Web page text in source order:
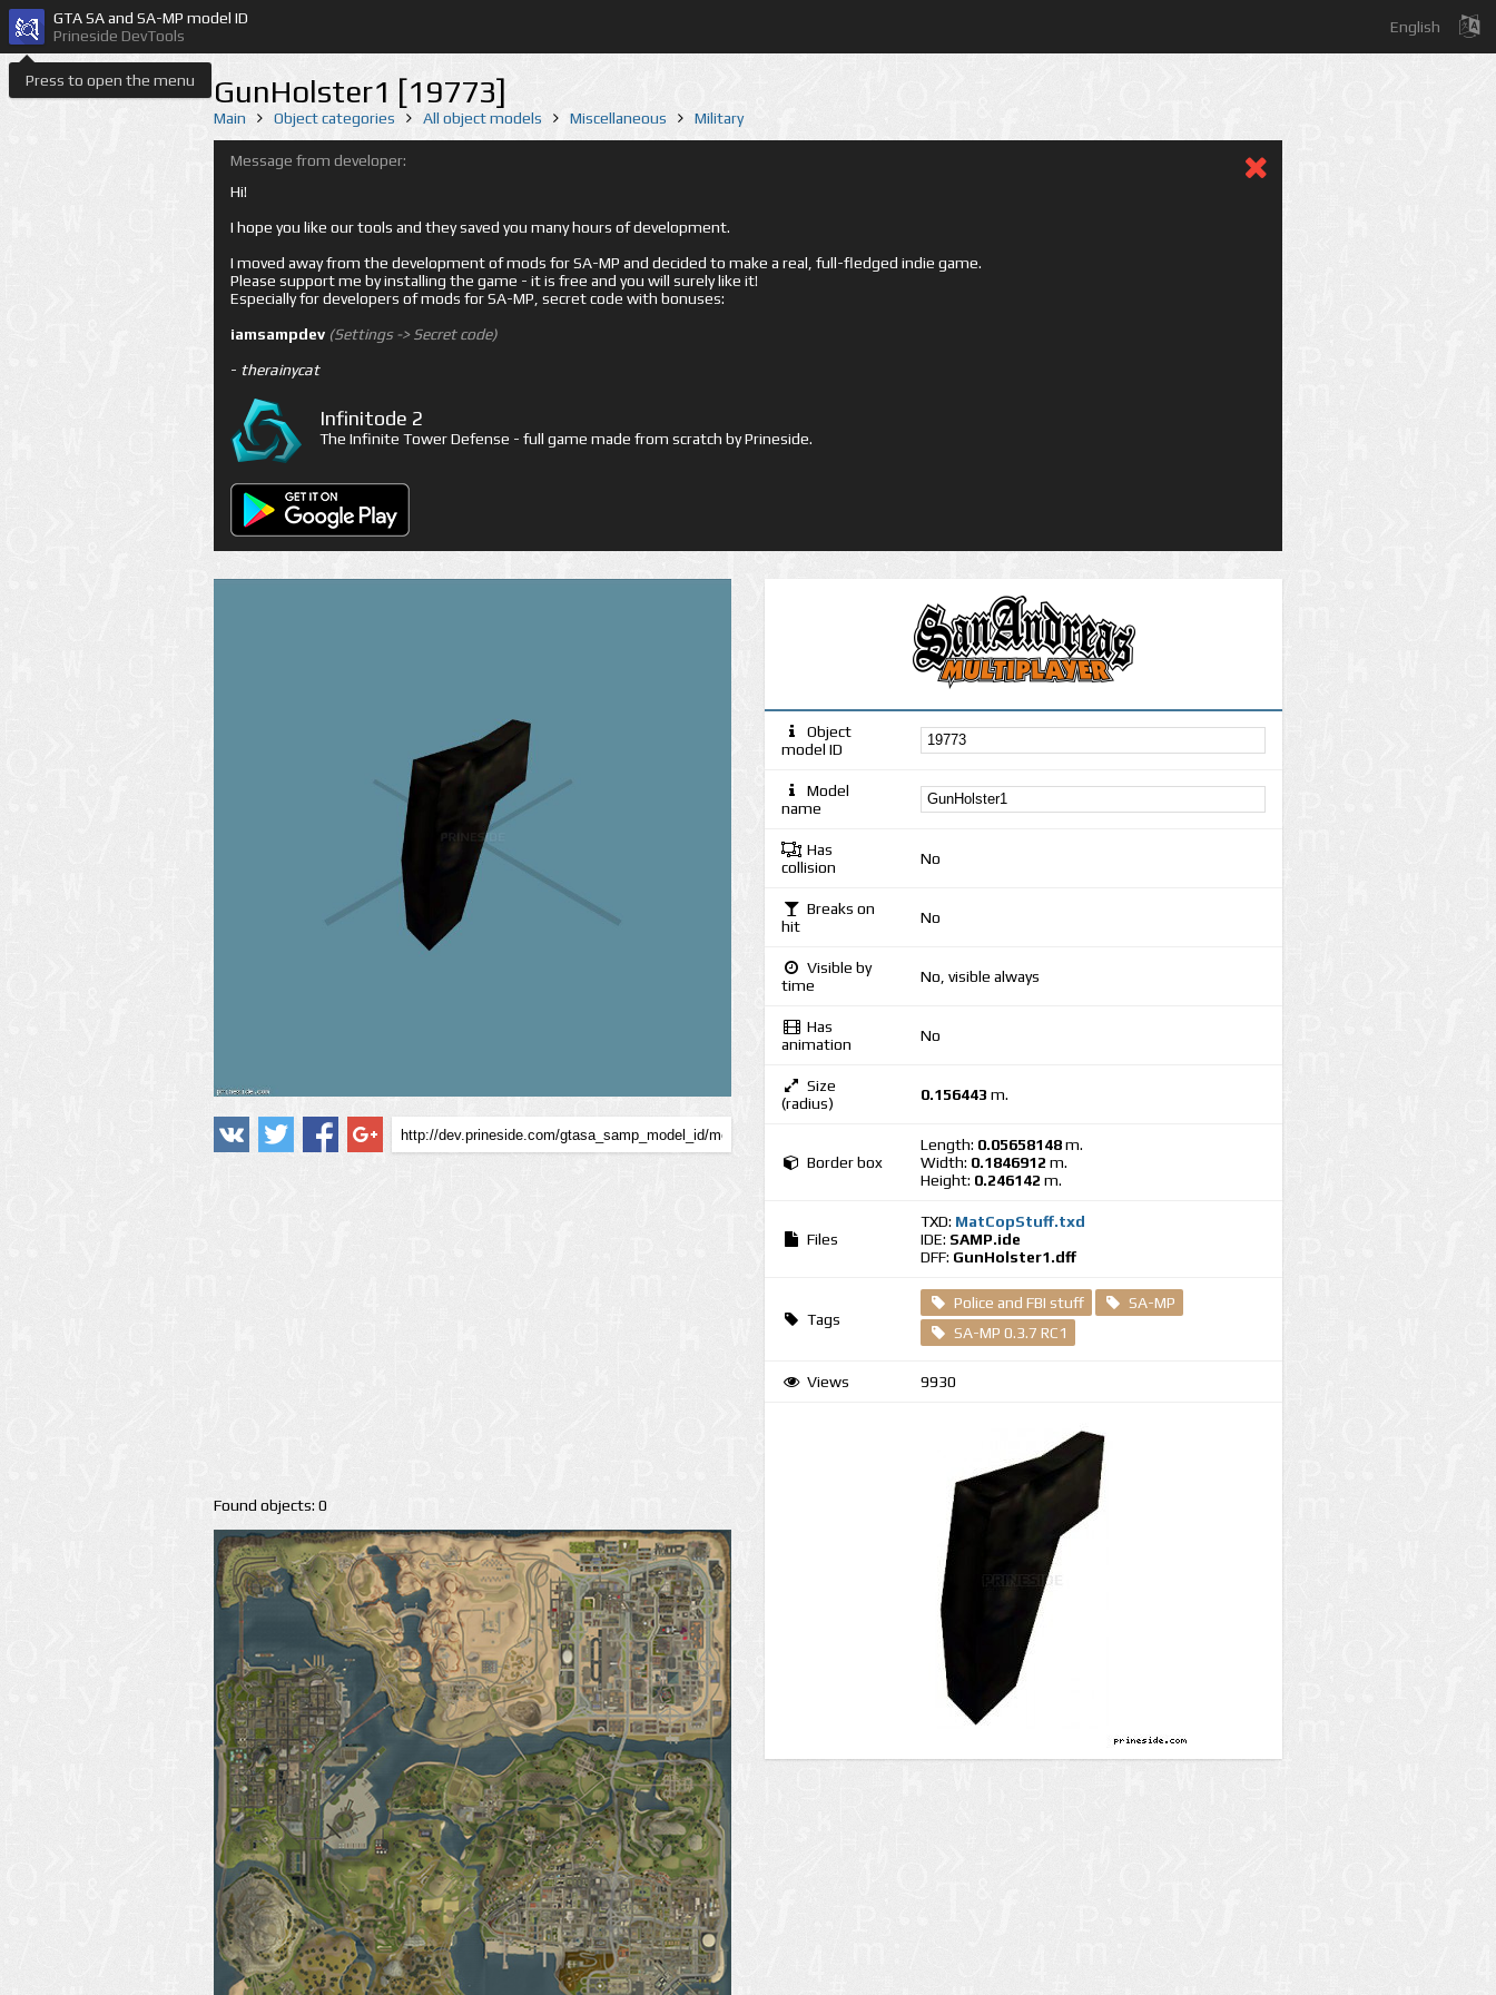
Press to open the menu
GTA SA and SA-MP model ID
Prineside DevTools
English
GunHolster1 [19773]
Main Object categories All object models Miscellaneous Military
Message from developer:
Hi!
I hope you like our tools and they saved you many hours of development.
I moved away from the development of mods for SA-MP and decided to make a real, full-fledged indie game.
Please support me by installing the game - it is free and you will surely like it!
Especially for developers of mods for SA-MP, secret code with bonuses:
iamsampdev (Settings -> Secret code)
- therainycat
Infinitode 2
The Infinite Tower Defense - full game made from scratch by Prineside.
Found objects: 0
Object
model ID
Model
name
Has
collision
No
Breaks on
hit
No
Visible by
time
No, visible always
Has
animation
No
Size
(radius)
0.156443 m.
Border box
Length: 0.05658148m.
Width: 0.1846912 m.
Height: 0.246142 m.
Files
TXD: MatCopStuff.txd
IDE: SAMP.ide
DFF: GunHolster1.dff
Tags
Police and FBI stuff
SA-MP
SA-MP 0.3.7 RC1
Views 9930